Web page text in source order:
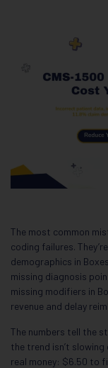
The most common
coding failures.
demographics in
missing diagnosis
missing modifiers in
revenue and delay
The numbers tell the
the trend isn’t
real money: $6.50 to